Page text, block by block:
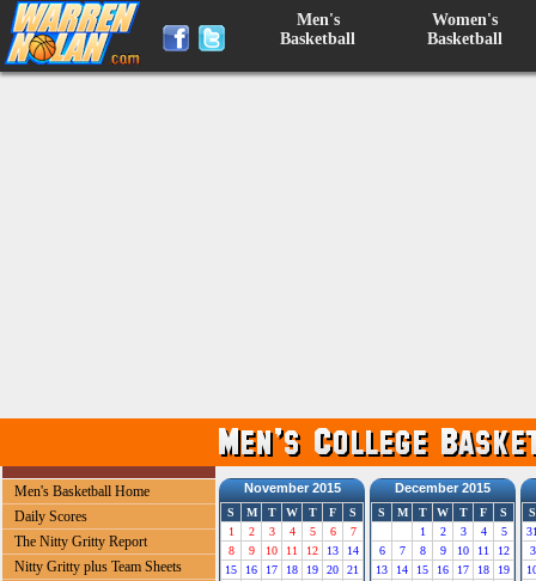
Men's
Basketball
Women's
Basketball
Men's Basketball Home
Daily Scores
The Nitty Gritty Report
Nitty Gritty plus Team Sheets
November 2015
S M T W T F
S
1
2 3 4 5 6
7
8
9 10 11 12 13
14
15
16 17 18 19 20
21
December 2015
S M T W T F
S
1
2 3 4
5
6
7 8 9 10 11
12
13
14 15 16 17 18
19
S
3